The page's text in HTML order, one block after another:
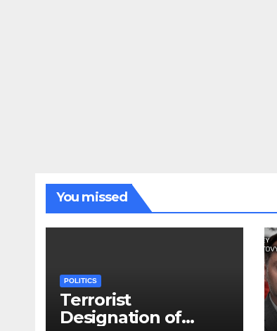
You missed
POLITICS
Terrorist
Designation of